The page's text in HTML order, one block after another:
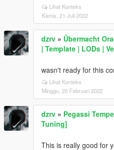
Lihat Konteks
Kamis, 21 Juli 2022
dzrv » Übermacht
| Template | LODs |
wasn't ready for this
Lihat Konteks
Minggu, 20 Februari 2022
dzrv » Pegassi
Tuning]
This is really good for